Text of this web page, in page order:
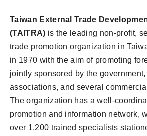
Taiwan External Trade
(TAITRA) is the leading non-profit,
trade promotion organization in
in 1970 with the aim of promoting
jointly sponsored by the
associations, and several
The organization has a well-
promotion and information network,
over 1,200 trained specialists